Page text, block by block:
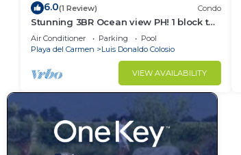
6.0(1 Review) Condo
Stunning 3BR Ocean view PH! 1 block to
the beach!
Air Conditioner Parking
Pool
Playa del Carmen
Luis Donaldo Colosio
VIEW AVAILABILITY